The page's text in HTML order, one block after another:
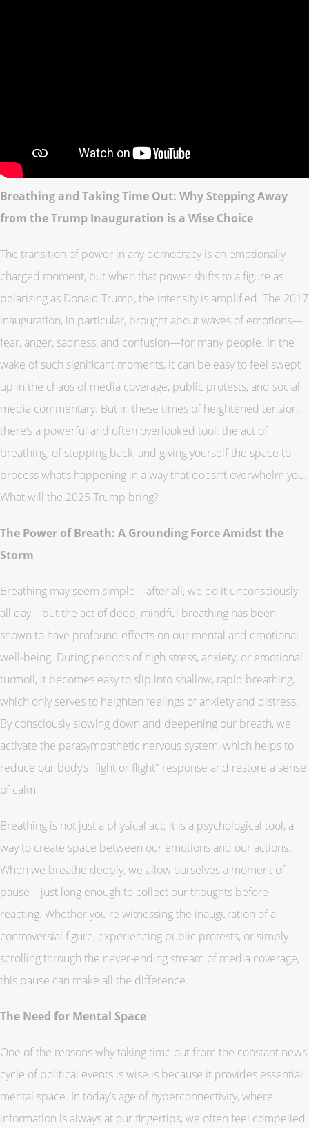
Breathing and Taking Time Out: Why Stepping Away
from the Trump Inauguration is a Wise Choice
The transition of power in any democracy is an emotionally
charged moment, but when that power shifts to a figure as
polarizing as Donald Trump, the intensity is amplified. The 2017
inauguration, in particular, brought about waves of emotions—
fear, anger, sadness, and confusion—for many people. In the
wake of such significant moments, it can be easy to feel swept
up in the chaos of media coverage, public protests, and social
media commentary. But in these times of heightened tension,
there’s a powerful and often overlooked tool: the act of
breathing, of stepping back, and giving yourself the space to
process what’s happening in a way that doesn’t overwhelm you.
What will the 2025 Trump bring?
The Power of Breath: A Grounding Force Amidst the
Storm
Breathing may seem simple—after all, we do it unconsciously
all day—but the act of deep, mindful breathing has been
shown to have profound effects on our mental and emotional
well-being. During periods of high stress, anxiety, or emotional
turmoil, it becomes easy to slip into shallow, rapid breathing,
which only serves to heighten feelings of anxiety and distress.
By consciously slowing down and deepening our breath, we
activate the parasympathetic nervous system, which helps to
reduce our body’s "fight or flight" response and restore a sense
of calm.
Breathing is not just a physical act; it is a psychological tool, a
way to create space between our emotions and our actions.
When we breathe deeply, we allow ourselves a moment of
pause—just long enough to collect our thoughts before
reacting. Whether you're witnessing the inauguration of a
controversial figure, experiencing public protests, or simply
scrolling through the never-ending stream of media coverage,
this pause can make all the difference.
The Need for Mental Space
One of the reasons why taking time out from the constant news
cycle of political events is wise is because it provides essential
mental space. In today’s age of hyperconnectivity, where
information is always at our fingertips, we often feel compelled